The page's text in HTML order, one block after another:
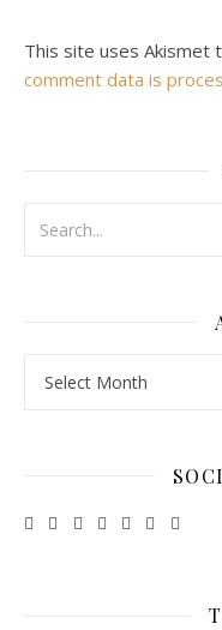
This site uses Akismet
comment data is